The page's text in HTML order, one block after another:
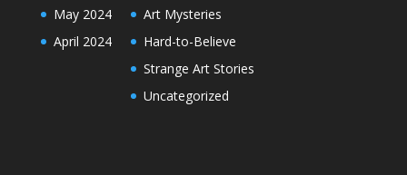
May 2024
April 2024
Art Mysteries
Hard-to-Believe
Strange Art Stories
Uncategorized